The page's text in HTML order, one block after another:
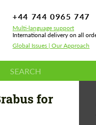
+44 744 0965 747
Multi-language support
International delivery on all
Global Issues | Our Approach
911 992 Turbo
for